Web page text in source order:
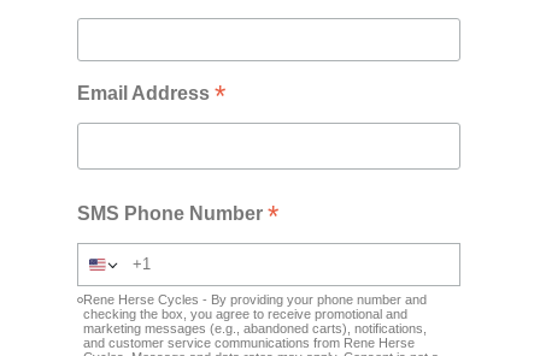
Email Address*
SMS Phone Number*
Rene Herse Cycles - By providing your phone number and
checking the box, you agree to receive promotional and
marketing messages (e.g., abandoned carts), notifications,
and customer service communications from Rene Herse